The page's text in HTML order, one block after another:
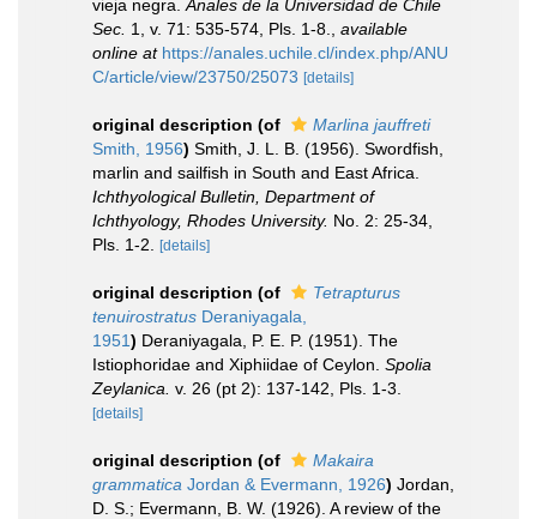
vieja negra. Anales de la Universidad de Chile
Sec. 1, v. 71: 535-574, Pls. 1-8.
available
online at https://anales.uchile.cl/index.php/ANU
C/article/view/23750/25073 [details]
original description (of
Marlina jauffreti
Smith, 1956) Smith, J. L. B. (1956). Swordfish,
marlin and sailfish in South and East Africa.
Ichthyological Bulletin, Department of
Ichthyology, Rhodes University. No. 2: 25-34,
Pls. 1-2.
[details]
original description (of
Tetrapturus
tenuirostratus Deraniyagala,
1951) Deraniyagala, P. E. P. (1951). The
Istiophoridae and Xiphiidae of Ceylon. Spolia
Zeylanica. v. 26 (pt 2): 137-142, Pls. 1-3.
[details]
original description (of
Makaira
grammatica Jordan & Evermann, 1926) Jordan,
D. S.; Evermann, B. W. (1926). A review of the